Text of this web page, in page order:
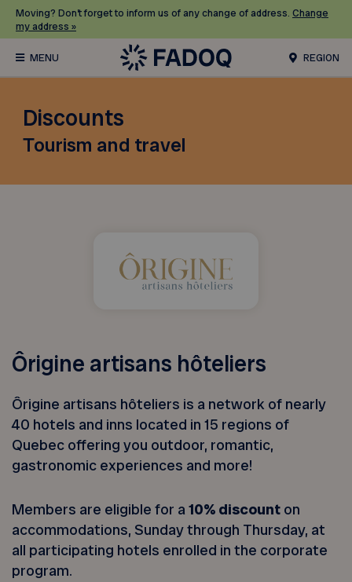
Moving? Don’t forget to inform us of any change of address. Change
my address »
REGION
Discounts
Tourism and travel
Ôrigine artisans hôteliers
Ôrigine artisans hôteliers is a network of nearly
40 hotels and inns located in 15 regions of
Quebec offering you outdoor, romantic,
gastronomic experiences and more!
Members are eligible for a10% discount on
accommodations, Sunday through Thursday, at
all participating hotels enrolled in the corporate
program.